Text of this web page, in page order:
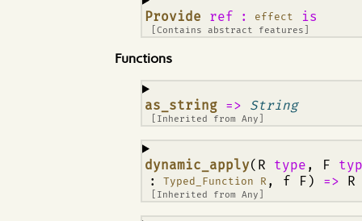
Provide ref : effect is
[Contains abstract features]
¶
Functions
as_string => String
[Inherited fromAny
¶
dynamic_apply(R type , F
:
Typed_Function R , f F) => R
[Inherited fromAny
¶